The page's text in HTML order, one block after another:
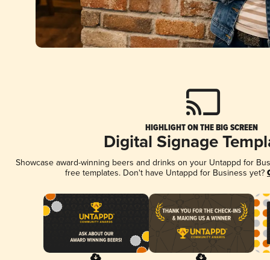
HIGHLIGHT ON THE BIG SCREEN
Digital Signage
Showcase award-winning beers and drinks on your Untappd for
free templates. Don't have Untappd for Business yet?